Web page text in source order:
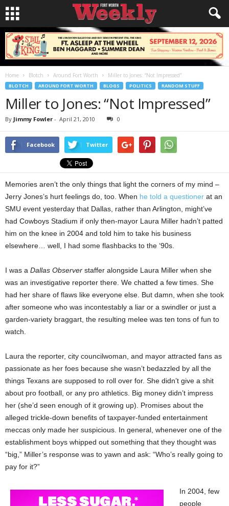
Home Blotch Around Fort Worth Miller to Jones: “Not Impressed”
BLOTCH AROUND FORT WORTH BLOGS POLITICS RANDOM STUFF
Miller to Jones: “Not Impressed”
By Jimmy Fowler - April 21, 2010 0
Facebook Twitter
Memories aren’t the only things that light the corners of my mind –
Jerry Jones’s hurt feelings do, too. When he told a questioner at an
SMU event yesterday that Dallas, rather than Arlington, might’ve
had Cowboys Stadium if only then-mayor Laura Miller hadn’t patted
him on the knee in 2004 and told him to take his business
elsewhere… well, I had some flashbacks to the ‘90s.
I was a Dallas Observer staffer alongside Laura Miller when she
was an investigative reporter there. We chatted a few times. She
had her share of flaws like everyone else. But damn, when she took
after someone who was incontestably a liar or a swindler or just a
garden-variety braggart, the resulting melee was ten tons of fun to
watch.
Laura the reporter, city councilwoman, and mayor attracted fans as
passionate as her foes because she wasn’t bedazzled by all the
things Texans are supposed to roll over for. She didn’t give a shit
about pro football, or any pro athletics. Big money didn’t impress
her (she’d seen enough of it growing up). Promises about the
alleged trickle-down benefits of taxpayer-funded entertainment
meccas only made her suspicious. In general, whenever one of the
establishment boys whipped out something that they thought was
“big,” Miller’s response was to yawn and ask: “Who’s really going to
pay for it?”
In 2004, few
people